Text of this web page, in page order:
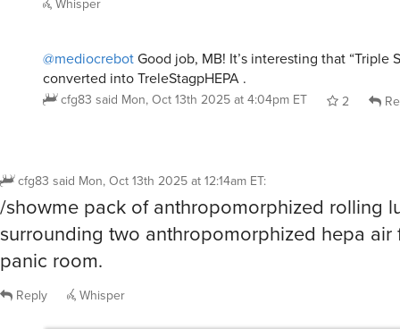
converted into TreleStagpHEPA .
cfg83saidMon, Oct 13th 2025 at 4:04pm ET
/showme pack of anthropomorphized rolling
surrounding two anthropomorphized hepa air
panic room.